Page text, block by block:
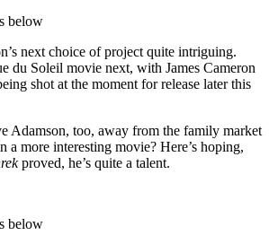
below
next choice of project quite intriguing.
du Soleil movie next, with James Cameron
shot at the moment for release later this
Adamson, too, away from the family market
a more interesting movie? Here’s hoping,
proved, he’s quite a talent.
below